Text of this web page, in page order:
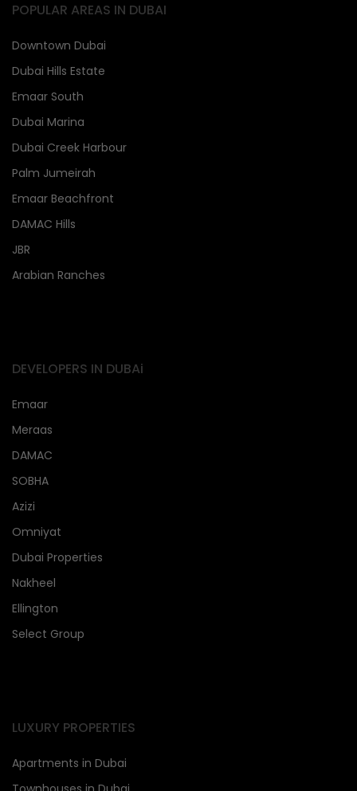
POPULAR AREAS IN DUBAI
Downtown Dubai
Dubai Hills Estate
Emaar South
Dubai Marina
Dubai Creek Harbour
Palm Jumeirah
Emaar Beachfront
DAMAC Hills
JBR
Arabian Ranches
DEVELOPERS IN DUBAi
Emaar
Meraas
DAMAC
SOBHA
Azizi
Omniyat
Dubai Properties
Nakheel
Ellington
Select Group
LUXURY PROPERTIES
Apartments in Dubai